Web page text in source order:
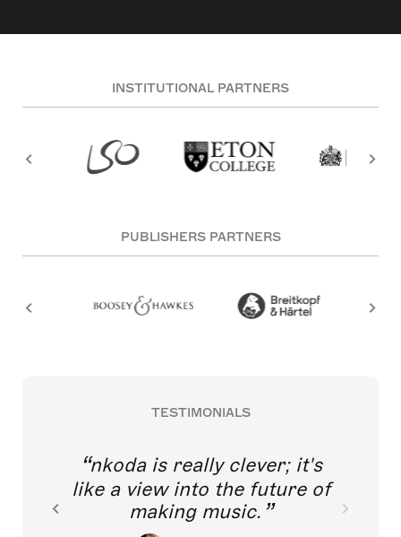
INSTITUTIONAL PARTNERS
PUBLISHERS PARTNERS
TESTIMONIALS
nkoda is really clever; it's
like a view into the future of
making music.